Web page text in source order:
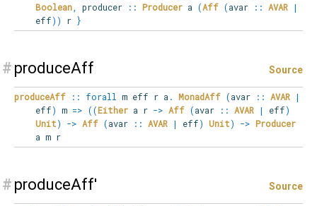
Boolean, producer :: Producera (Aff (avar :: AVAR |
eff) ) r }
# produceAff Source
produceAff :: forall m eff r a . MonadAff (avar :: AVAR |
eff) m => ((Eithera r -> Aff (avar :: AVAR | eff)
Unit) -> Aff (avar :: AVAR | eff) Unit) -> Producer
a m r
# produceAff' Source